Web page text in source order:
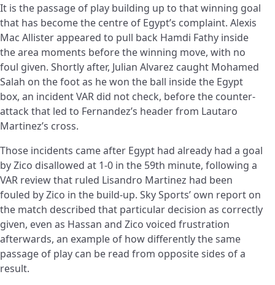
It is the passage of play building up to that winning goal
that has become the centre of Egypt’s complaint. Alexis
Mac Allister appeared to pull back Hamdi Fathy inside
the area moments before the winning move, with no
foul given. Shortly after, Julian Alvarez caught Mohamed
Salah on the foot as he won the ball inside the Egypt
box, an incident VAR did not check, before the counter-
attack that led to Fernandez’s header from Lautaro
Martinez’s cross.
Those incidents came after Egypt had already had a goal
by Zico disallowed at 1-0 in the 59th minute, following a
VAR review that ruled Lisandro Martinez had been
fouled by Zico in the build-up. Sky Sports’ own report on
the match described that particular decision as correctly
given, even as Hassan and Zico voiced frustration
afterwards, an example of how differently the same
passage of play can be read from opposite sides of a
result.